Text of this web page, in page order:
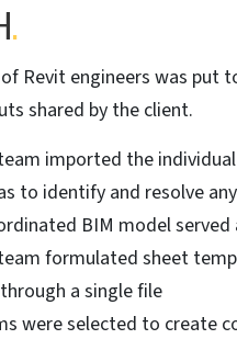
.
Revit engineers was put
shared by the client.
imported the
to identify and resolve
BIM model
formulated sheet
a single file
were selected to create